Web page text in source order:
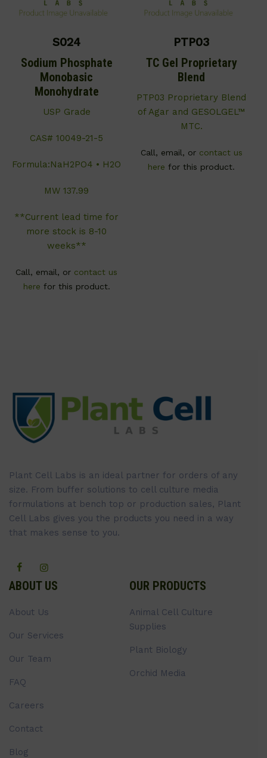
S024
Sodium Phosphate
Monobasic
Monohydrate
USP Grade
CAS# 10049-21-5
Formula:NaH2PO4 • H2O
MW 137.99
**Current lead time for
more stock is 8-10
weeks**
Call, email, or contact us
here for this product.
PTP03
TC Gel Proprietary
Blend
PTP03 Proprietary Blend
of Agar and GESOLGEL™
MTC.
Call, email, or contact us
here for this product.
Plant Cell Labs is an ideal partner for orders of any
size. From buffer solutions to cell culture media
formulations at bench top or production sales, Plant
Cell Labs gives you the products you need in a way
that makes sense to you.
ABOUT US
About Us
Our Services
Our Team
FAQ
Careers
Contact
Blog
OUR PRODUCTS
Animal Cell Culture
Supplies
Plant Biology
Orchid Media